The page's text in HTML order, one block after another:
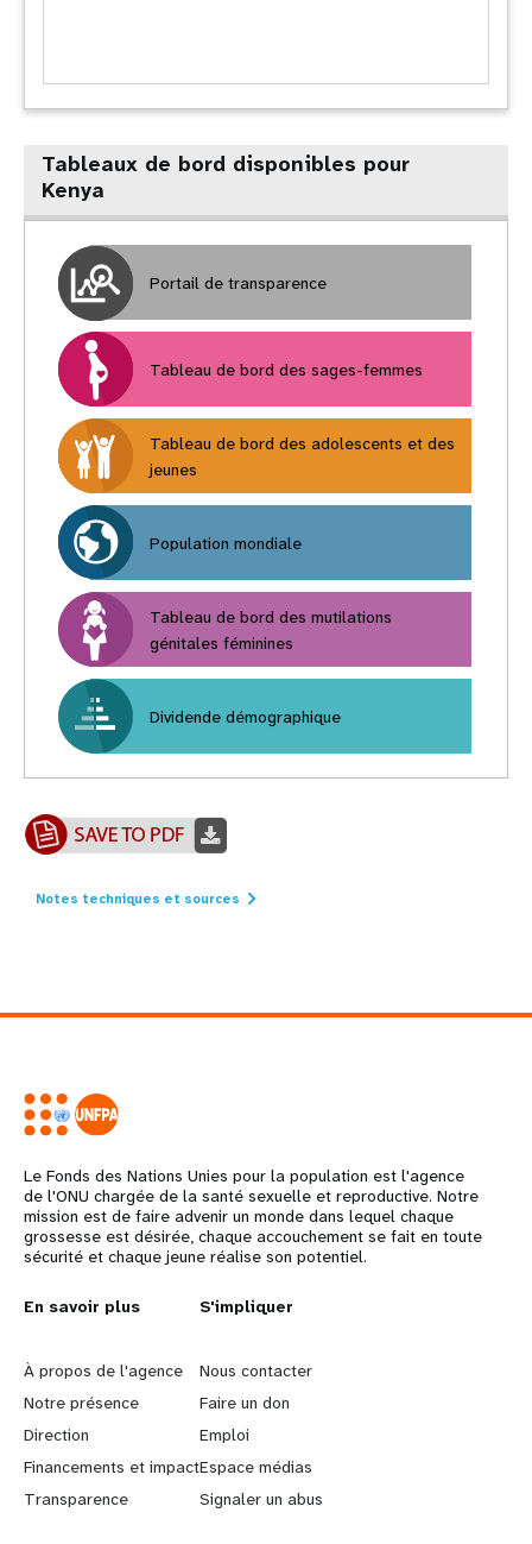
Tableaux de bord disponibles pour
Kenya
Portail de transparence
Tableau de bord des sages-femmes
Tableau de bord des adolescents et des
jeunes
Population mondiale
Tableau de bord des mutilations
génitales féminines
Dividende démographique
Notes techniques et sources
Le Fonds des Nations Unies pour la population est l'agence
de l'ONU chargée de la santé sexuelle et reproductive. Notre
mission est de faire advenir un monde dans lequel chaque
grossesse est désirée, chaque accouchement se fait en toute
sécurité et chaque jeune réalise son potentiel.
L
e
a
r
n
En savoir plus
À propos de l'agence
Notre présence
Direction
Financements et impact
Transparence
G
o
b
e
y
S'impliquer
Nous contacter
Faire un don
Emploi
Espace médias
Signaler un abus